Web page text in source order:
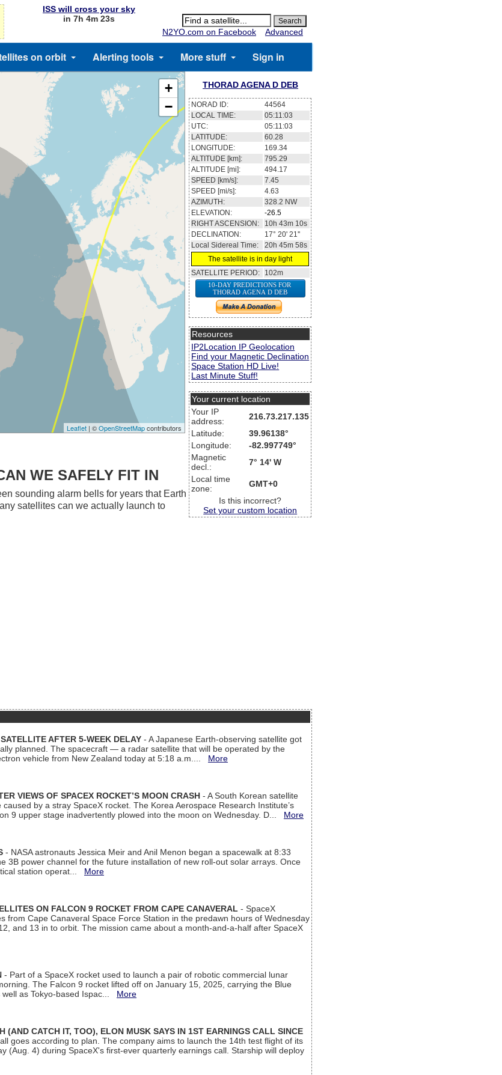
ISS will cross your sky
in 7h 4m 22s
N2YO.com on Facebook
Advanced
on orbit Alerting tools More stuff Sign in
+
−
Leaflet| ©OpenStreetMapcontributors
THORAD AGENA D DEB
NORAD ID:
44564
LOCAL TIME:
05:11:03
UTC:
05:11:03
LATITUDE:
60.28
LONGITUDE:
169.34
ALTITUDE [km]:
795.29
ALTITUDE [mi]:
494.17
SPEED [km/s]:
7.45
SPEED [mi/s]:
4.63
AZIMUTH:
328.2 NW
ELEVATION:
-26.5
RIGHT ASCENSION:
10h 43m 10s
DECLINATION:
17° 20' 21''
Local Sidereal Time:
20h 45m 58s
The satellite is in day light
SATELLITE PERIOD:
102m
10-DAY PREDICTIONS FOR
THORAD AGENA D DEB
Resources
IP2Location IP Geolocation
Find your Magnetic Declination
Space Station HD Live!
Last Minute Stuff!
Your current location
Your IP
address:
216.73.217.135
Latitude:
39.96138°
Longitude:
-82.997749°
Magnetic
decl.:
7° 14' W
Local time
zone:
GMT+0
Is this incorrect?
Set your custom location
WE SAFELY FIT IN
sounding alarm bells for years that Earth
satellites can we actually launch to
AFTER 5-WEEK DELAY - A Japanese Earth-observing satellite got
planned. The spacecraft — a radar satellite that will be operated by the
vehicle from New Zealand today at 5:18 a.m.... More
VIEWS OF SPACEX ROCKET’S MOON CRASH - A South Korean satellite
by a stray SpaceX rocket. The Korea Aerospace Research Institute’s
9 upper stage inadvertently plowed into the moon on Wednesday. D... More
- NASA astronauts Jessica Meir and Anil Menon began a spacewalk at 8:33
3B power channel for the future installation of new roll-out solar arrays. Once
station operat... More
ON FALCON 9 ROCKET FROM CAPE CANAVERAL - SpaceX
from Cape Canaveral Space Force Station in the predawn hours of Wednesday
and 13 in to orbit. The mission came about a month-and-a-half after SpaceX
- Part of a SpaceX rocket used to launch a pair of robotic commercial lunar
The Falcon 9 rocket lifted off on January 15, 2025, carrying the Blue
as Tokyo-based Ispac... More
(AND CATCH IT, TOO), ELON MUSK SAYS IN 1ST EARNINGS CALL SINCE
goes according to plan. The company aims to launch the 14th test flight of its
(Aug. 4) during SpaceX's first-ever quarterly earnings call. Starship will deploy